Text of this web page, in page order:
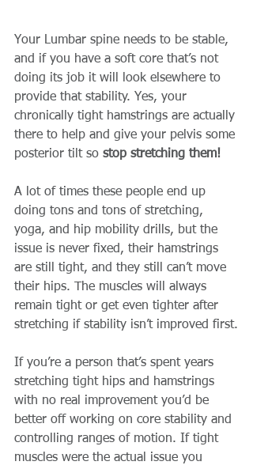
Your Lumbar spine needs to be stable,
and if you have a soft core that’s not
doing its job it will look elsewhere to
provide that stability. Yes, your
chronically tight hamstrings are actually
there to help and give your pelvis some
posterior tilt so stop stretching them!
A lot of times these people end up
doing tons and tons of stretching,
yoga, and hip mobility drills, but the
issue is never fixed, their hamstrings
are still tight, and they still can’t move
their hips. The muscles will always
remain tight or get even tighter after
stretching if stability isn’t improved first.
If you’re a person that’s spent years
stretching tight hips and hamstrings
with no real improvement you’d be
better off working on core stability and
controlling ranges of motion. If tight
muscles were the actual issue you